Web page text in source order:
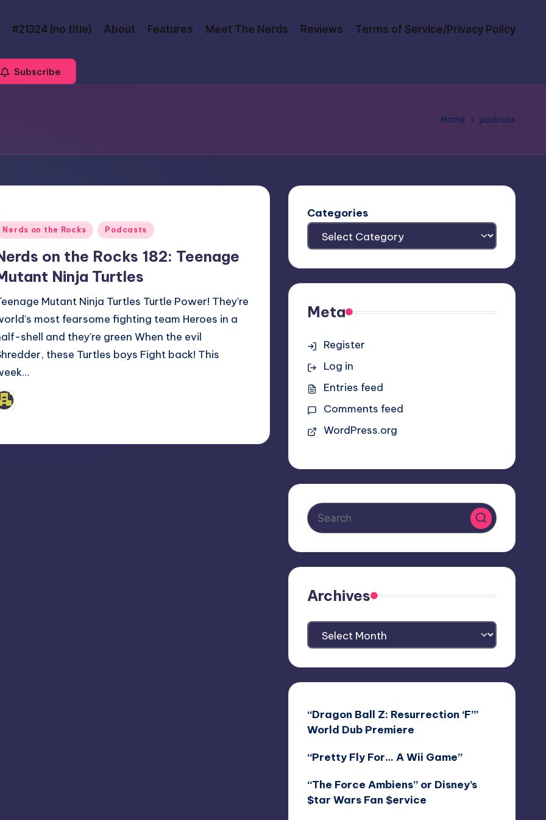
#21324 (no title) About Features Meet The Nerds Reviews Terms of Service/Privacy Policy
Subscribe
Home podcass
Nerds on the Rocks Podcasts
on the Rocks 182: Teenage
Ninja Turtles
Mutant Ninja Turtles Turtle Power! They're
most fearsome fighting team Heroes in a
shell and they're green When the evil
these Turtles boys Fight back! This
Categories
Meta
Register
Log in
Entries feed
Comments feed
WordPress.org
Archives
Archives
“Dragon Ball Z: Resurrection ‘F’”
World Dub Premiere
“Pretty Fly For… A Wii Game”
“The Force Ambiens” or Disney’s
$tar Wars Fan $ervice